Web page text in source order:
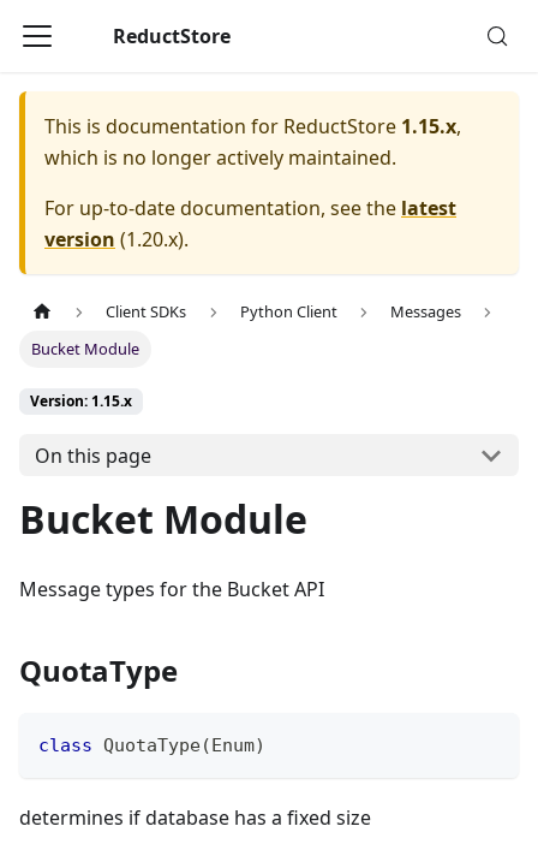
ReductStore
This is documentation for ReductStore 1.15.x,
which is no longer actively maintained.
For up-to-date documentation, see the latest
version (1.20.x).
Client SDKs Python Client
Messages
Bucket Module
Version: 1.15.x
On this page
Bucket Module
Message types for the Bucket API
QuotaType
class QuotaType(Enum)
determines if database has a fixed size